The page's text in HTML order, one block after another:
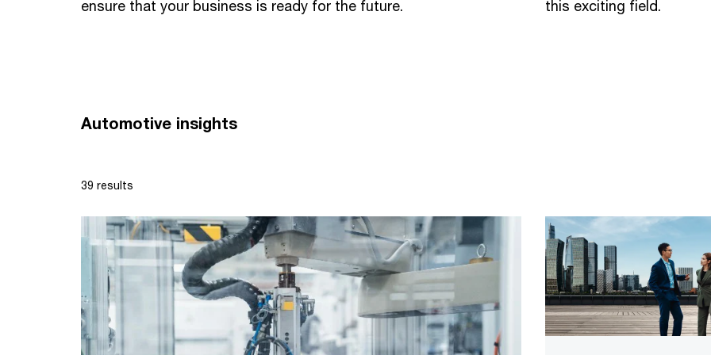
ensure that your business is ready for the future. this exciting field.
Automotive insights
39 results